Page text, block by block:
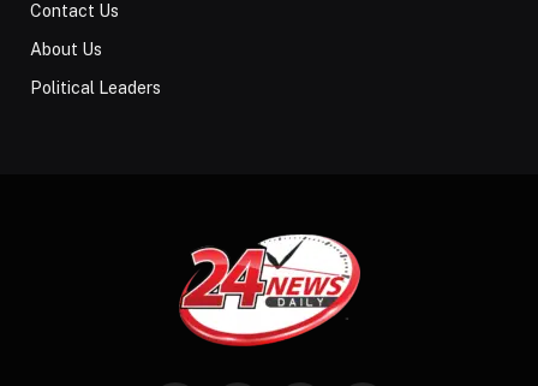
Contact Us
About Us
Political Leaders